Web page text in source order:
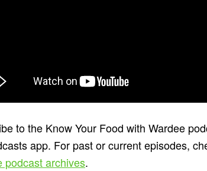
to the Know Your Food with Wardee
app. For past or current episodes,
podcast archives.